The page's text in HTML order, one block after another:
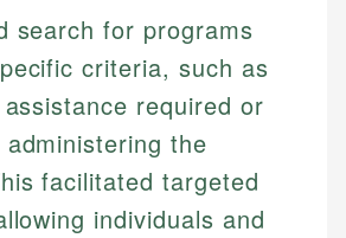
search for programs
criteria, such as
required or
the
facilitated targeted
individuals and